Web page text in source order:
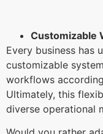
Customizable
Every business has
customizable
workflows
Ultimately, this
diverse operational